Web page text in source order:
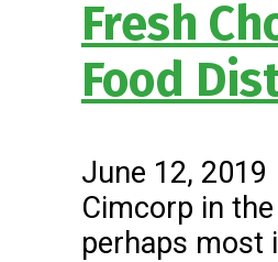
Fresh
Food
June 12, 2019
Cimcorp in
perhaps most